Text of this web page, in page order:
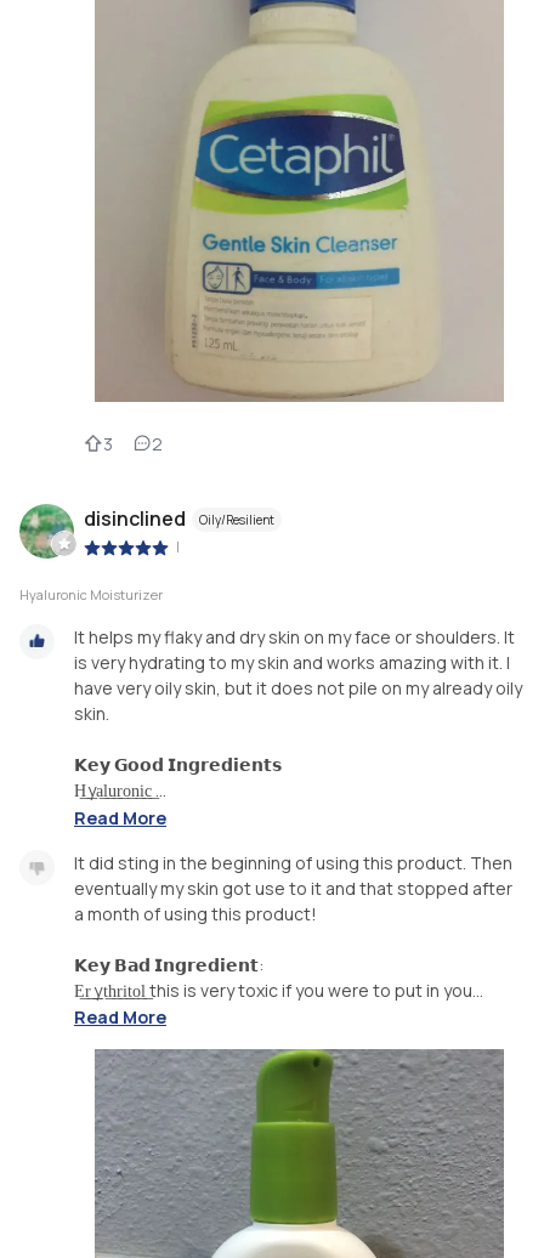
3 2
disinclined Oily/Resilient
|
Hyaluronic Moisturizer
It helps my flaky and dry skin on my face or shoulders. It
is very hydrating to my skin and works amazing with it. I
have very oily skin, but it does not pile on my already oily
skin.
𝗞𝗲𝘆 𝗚𝗼𝗼𝗱 𝗜𝗻𝗴𝗿𝗲𝗱𝗶𝗲𝗻𝘁𝘀
H͟ ͟ya͟l͟u͟r͟o͟n͟i͟c͟ ...
Read More
It did sting in the beginning of using this product. Then
eventually my skin got use to it and that stopped after
a month of using this product!
𝗞𝗲𝘆 𝗕𝗮𝗱 𝗜𝗻𝗴𝗿𝗲𝗱𝗶𝗲𝗻𝘁:
E͟r͟ ͟ ͟yt͟h͟r͟i͟t͟o͟l͟ this is very toxic if you were to put in you...
Read More